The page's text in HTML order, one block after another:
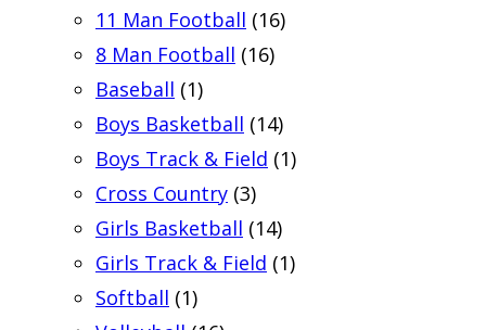
11 Man Football (16)
8 Man Football (16)
Baseball (1)
Boys Basketball (14)
Boys Track & Field (1)
Cross Country (3)
Girls Basketball (14)
Girls Track & Field (1)
Softball (1)